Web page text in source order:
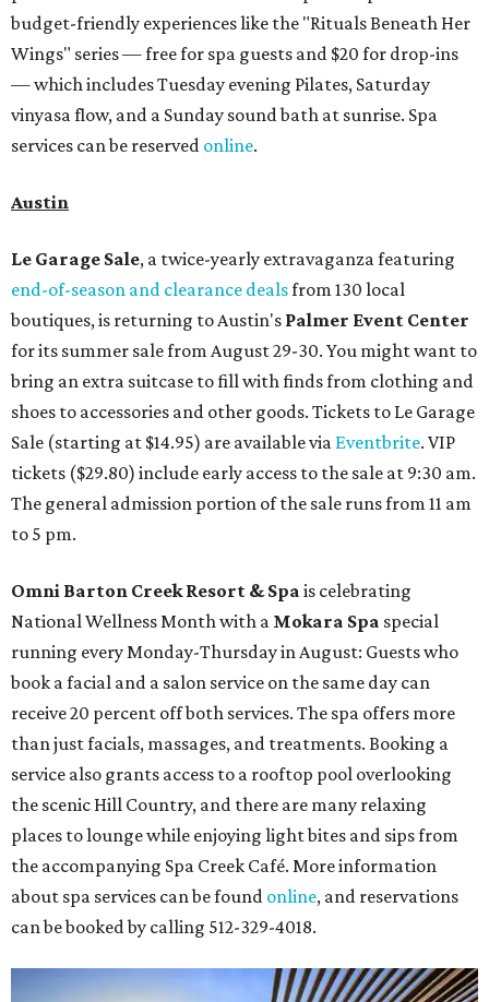
budget-friendly experiences like the "Rituals Beneath Her
Wings" series — free for spa guests and $20 for drop-ins
— which includes Tuesday evening Pilates, Saturday
vinyasa flow, and a Sunday sound bath at sunrise. Spa
services can be reserved online.
Austin
Le Garage Sale, a twice-yearly extravaganza featuring
end-of-season and clearance dealsfrom 130 local
boutiques, is returning to Austin's Palmer Event Center
for its summer sale from August 29-30. You might want to
bring an extra suitcase to fill with finds from clothing and
shoes to accessories and other goods. Tickets to Le Garage
Sale (starting at $14.95) are available via Eventbrite. VIP
tickets ($29.80) include early access to the sale at 9:30 am.
The general admission portion of the sale runs from 11 am
to 5 pm.
Omni Barton Creek Resort & Spa is celebrating
National Wellness Month with a Mokara Spa special
running every Monday-Thursday in August: Guests who
book a facial and a salon service on the same day can
receive 20 percent off both services. The spa offers more
than just facials, massages, and treatments. Booking a
service also grants access to a rooftop pool overlooking
the scenic Hill Country, and there are many relaxing
places to lounge while enjoying light bites and sips from
the accompanying Spa Creek Café. More information
about spa services can be found online, and reservations
can be booked by calling 512-329-4018.